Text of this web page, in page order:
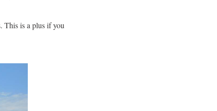
This is a plus if you